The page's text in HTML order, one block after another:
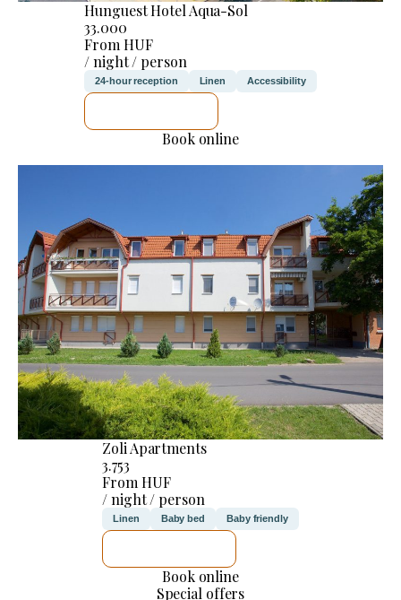
Hunguest Hotel Aqua-Sol
33.000
From HUF
/ night / person
24-hour reception Linen Accessibility
Book online
Zoli Apartments
3.753
From HUF
/ night / person
Linen Baby bed Baby friendly
Book online
Special offers